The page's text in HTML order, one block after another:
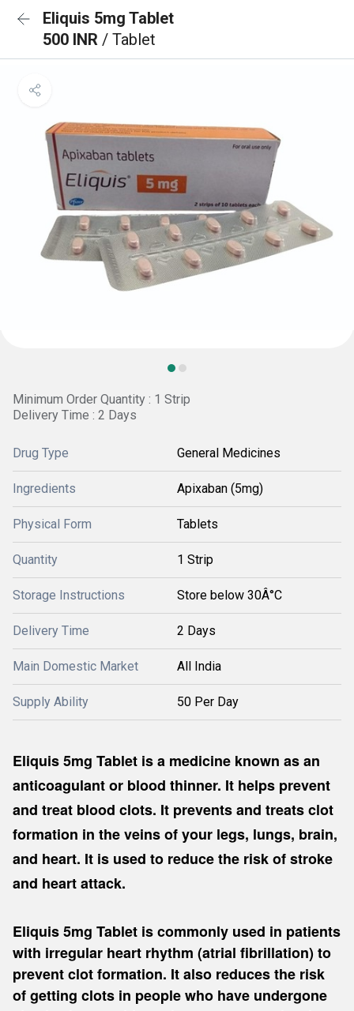
Eliquis 5mg Tablet
500 INR / Tablet
Minimum Order Quantity : 1 Strip
Delivery Time : 2 Days
Drug Type General Medicines
Ingredients Apixaban (5mg)
Physical Form Tablets
Quantity 1 Strip
Storage Instructions Store below 30Â°C
Delivery Time 2 Days
Main Domestic Market All India
Supply Ability 50 Per Day
Eliquis 5mg Tablet is a medicine known as an
anticoagulant or blood thinner. It helps prevent
and treat blood clots. It prevents and treats clot
formation in the veins of your legs, lungs, brain,
and heart. It is used to reduce the risk of stroke
and heart attack.
Eliquis 5mg Tablet is commonly used in patients
with irregular heart rhythm (atrial fibrillation) to
prevent clot formation. It also reduces the risk
of getting clots in people who have undergone